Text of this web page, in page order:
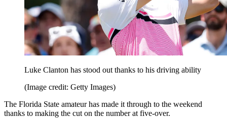
Luke Clanton has stood out thanks to his driving ability
(Image credit: Getty Images)
The Florida State amateur has made it through to the weekend
thanks to making the cut on the number at five-over.